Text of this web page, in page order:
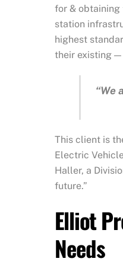
for & obtaining
station
highest
their existing
“We
This client is
Electric
Haller, a
future.”
Elliot
Needs